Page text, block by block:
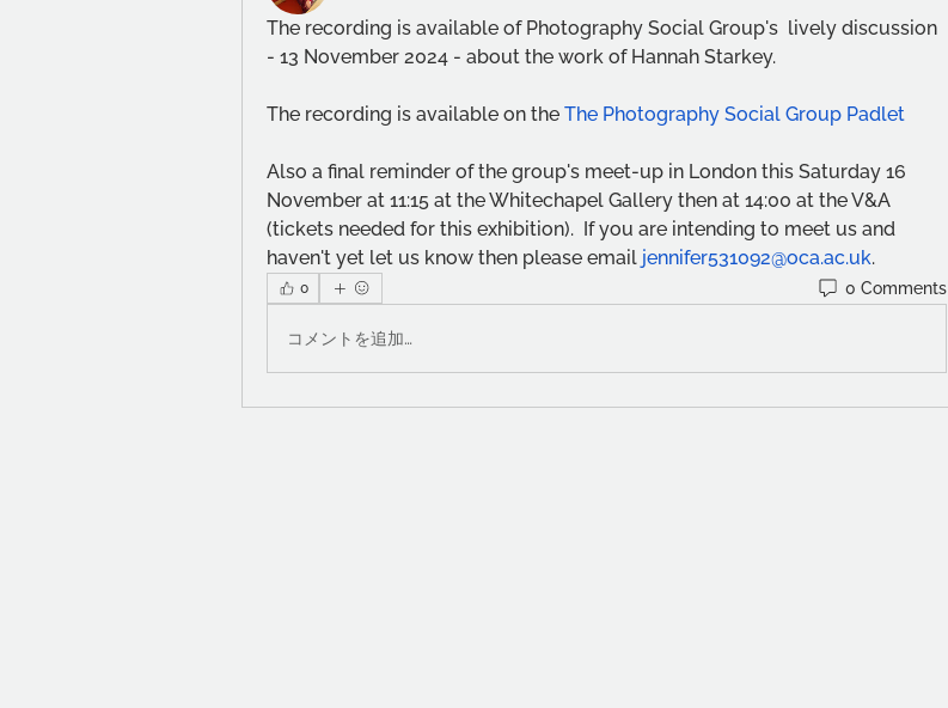
The recording is available of Photography Social Group's  lively discussion
- 13 November 2024 - about the work of Hannah Starkey.
The recording is available on the The Photography Social Group Padlet
Also a final reminder of the group's meet-up in London this Saturday 16
November at 11:15 at the Whitechapel Gallery then at 14:00 at the V&A
(tickets needed for this exhibition).  If you are intending to meet us and
haven't yet let us know then please email jennifer531092@oca.ac.uk.
0 0 Comments
コメントを追加…